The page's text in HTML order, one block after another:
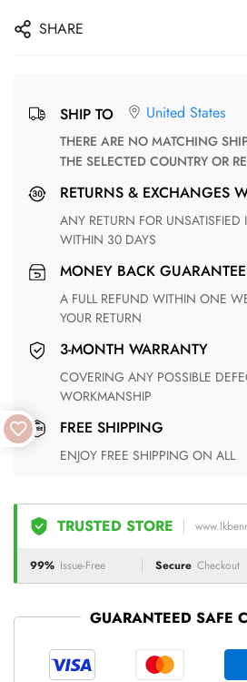
SHARE
SHIP TO United States
THERE ARE NO MATCHING SHIPPING METHODS FOR
THE SELECTED COUNTRY OR
RETURNS & EXCHANGES
ANY RETURN FOR UNSATISFIED ITEM(S) IS AVAILABLE
WITHIN 30 DAYS
MONEY BACK GUARANTEE
A FULL REFUND WITHIN ONE WEEK UPON RECEIVING
YOUR RETURN
3-MONTH WARRANTY
COVERING ANY POSSIBLE DEFECT IN MATERIALS AND
WORKMANSHIP
FREE SHIPPING
ENJOY FREE SHIPPING ON ALL
TRUSTED STORE
99% Issue-Free Secure Checkout
GUARANTEED SAFE